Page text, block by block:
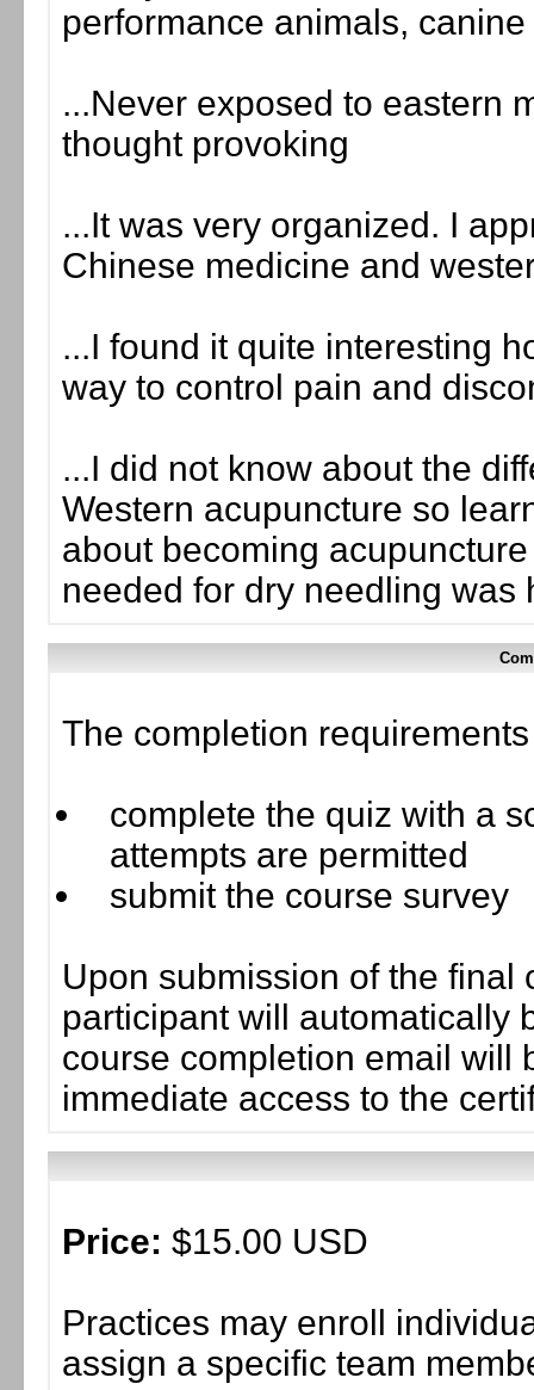
performance animals,
...Never exposed to eastern
thought provoking
...It was very organized. I
Chinese medicine and
...I found it quite interesting
way to control pain and
...I did not know about the
Western acupuncture so
about becoming
needed for dry needling was
The completion
complete the quiz with a
attempts are permitted
submit the course survey
Upon submission of the final
participant will automatically
course completion email will
immediate access to the
Price: $15.00 USD
Practices may enroll
assign a specific team